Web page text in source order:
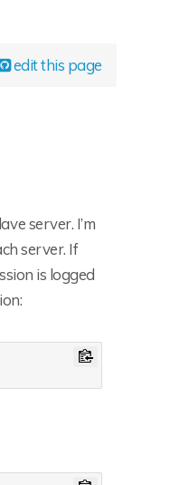
edit this page
server. I’m
server. If
is logged